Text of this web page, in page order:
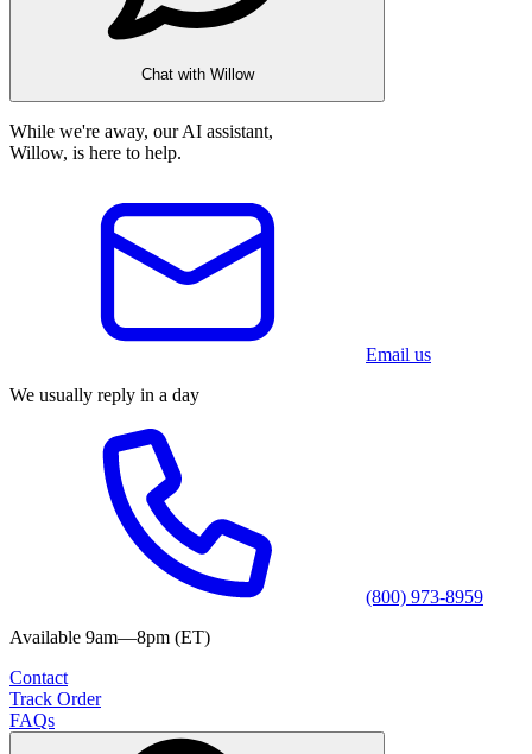
Chat with Willow
While we're away, our AI assistant,
Willow, is here to help.
Email us
We usually reply in a day
(800) 973-8959
Available 9am—8pm (ET)
Contact
Track Order
FAQs